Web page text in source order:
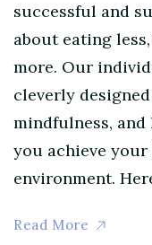
successful and
about eating
more. Our
cleverly
mindfulness,
you achieve
environment.
Read More